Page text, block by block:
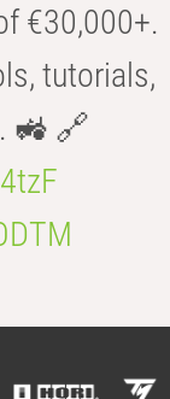
€30,000+.
tutorials,
🚜 🔗